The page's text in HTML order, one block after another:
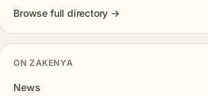
Browse full directory →
ON ZAKENYA
News